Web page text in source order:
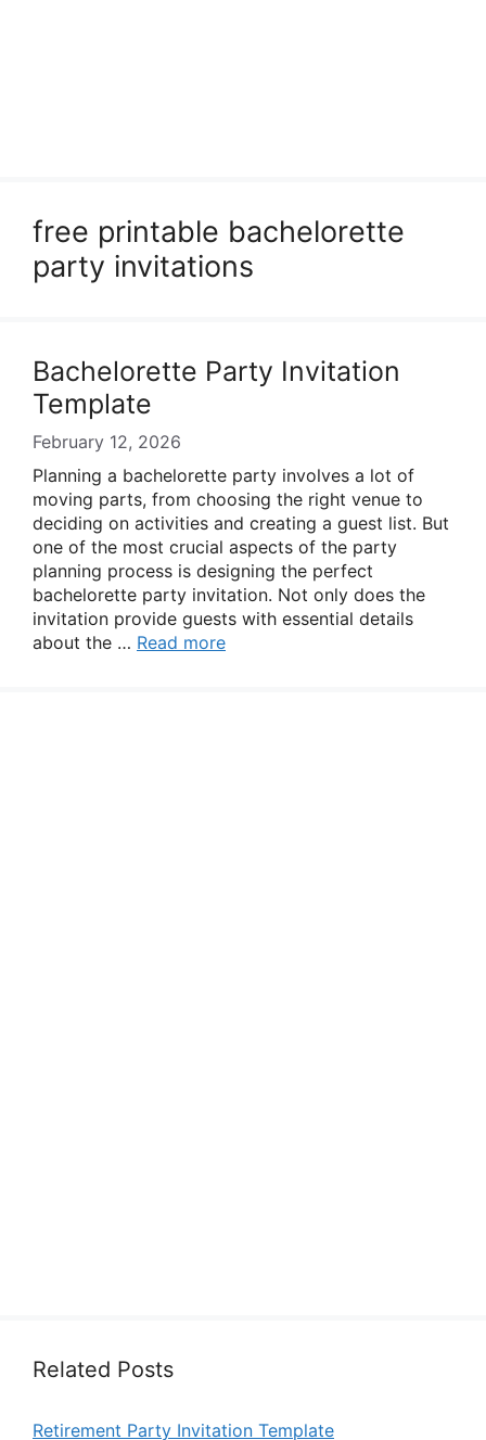
free printable bachelorette
party invitations
Bachelorette Party Invitation
Template
February 12, 2026
Planning a bachelorette party involves a lot of
moving parts, from choosing the right venue to
deciding on activities and creating a guest list. But
one of the most crucial aspects of the party
planning process is designing the perfect
bachelorette party invitation. Not only does the
invitation provide guests with essential details
about the … Read more
Related Posts
Retirement Party Invitation Template